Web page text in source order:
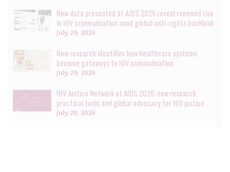
New data presented at AIDS 2026 reveal renewed rise
in HIV criminalisation amid global anti-rights backlash
July 29, 2026
New research identifies how healthcare systems
become gateways to HIV criminalisation
July 29, 2026
HIV Justice Network at AIDS 2026: new research,
practical tools and global advocacy for HIV justice
July 20, 2026